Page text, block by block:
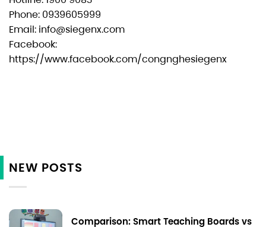
Phone: 0939605999
Email: info@siegenx.com
Facebook:
https://www.facebook.com/congnghesiegenx
NEW POSTS
Comparison: Smart Teaching Boards vs